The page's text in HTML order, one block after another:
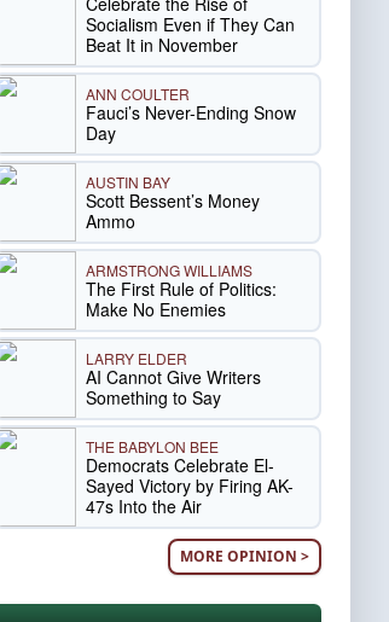
Socialism Even if They Can
Beat It in November
ANN COULTER
Fauci’s Never-Ending Snow
Day
AUSTIN BAY
Scott Bessent’s Money
Ammo
ARMSTRONG WILLIAMS
The First Rule of Politics:
Make No Enemies
LARRY ELDER
AI Cannot Give Writers
Something to Say
THE BABYLON BEE
Democrats Celebrate El-
Sayed Victory by Firing AK-
47s Into the Air
MORE OPINION >